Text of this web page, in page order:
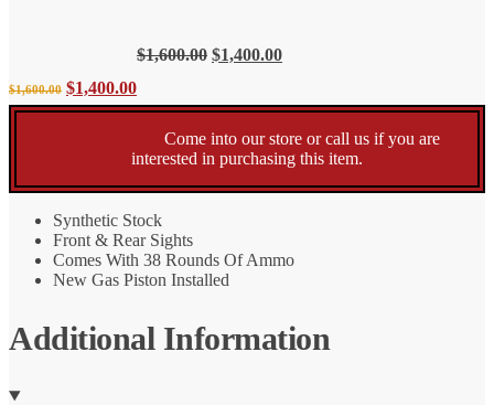
$1,600.00 Original
was:
$1,600.00.
$1,400.00Current
price
is:
$1,400.00.
$1,600.00 Original
$1,600.00.
$1,400.00Current
$1,400.00.
Come into our store or call us if you are
interested in purchasing this item.
Synthetic Stock
Front & Rear Sights
Comes With 38 Rounds Of Ammo
New Gas Piston Installed
Additional Information